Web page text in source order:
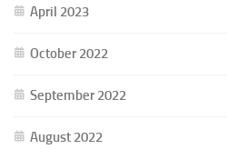
April 2023
October 2022
September 2022
August 2022